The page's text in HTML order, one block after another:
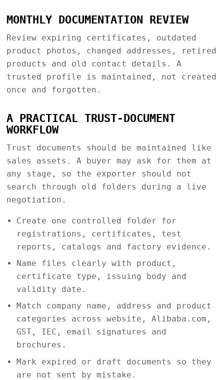
MONTHLY DOCUMENTATION REVIEW
Review expiring certificates, outdated
product photos, changed addresses, retired
products and old contact details. A
trusted profile is maintained, not created
once and forgotten.
A PRACTICAL TRUST-DOCUMENT
WORKFLOW
Trust documents should be maintained like
sales assets. A buyer may ask for them at
any stage, so the exporter should not
search through old folders during a live
negotiation.
Create one controlled folder for
registrations, certificates, test
reports, catalogs and factory evidence.
Name files clearly with product,
certificate type, issuing body and
validity date.
Match company name, address and product
categories across website, Alibaba.com,
GST, IEC, email signatures and
brochures.
Mark expired or draft documents so they
are not sent by mistake.